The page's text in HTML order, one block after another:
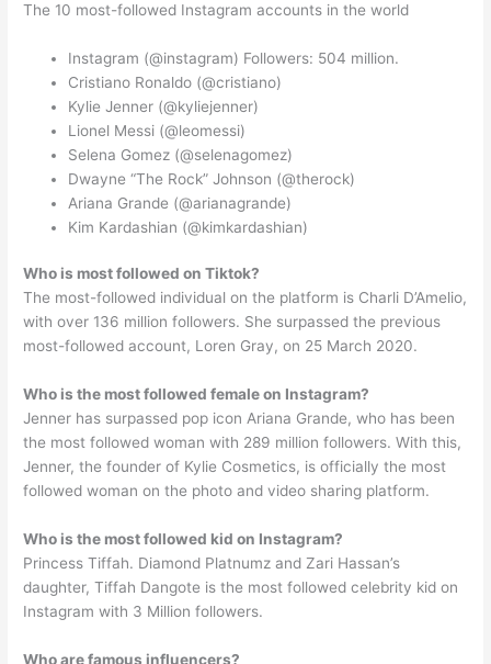
The 10 most-followed Instagram accounts in the world
Instagram (@instagram) Followers: 504 million.
Cristiano Ronaldo (@cristiano)
Kylie Jenner (@kyliejenner)
Lionel Messi (@leomessi)
Selena Gomez (@selenagomez)
Dwayne “The Rock” Johnson (@therock)
Ariana Grande (@arianagrande)
Kim Kardashian (@kimkardashian)
Who is most followed on Tiktok?
The most-followed individual on the platform is Charli D’Amelio,
with over 136 million followers. She surpassed the previous
most-followed account, Loren Gray, on 25 March 2020.
Who is the most followed female on Instagram?
Jenner has surpassed pop icon Ariana Grande, who has been
the most followed woman with 289 million followers. With this,
Jenner, the founder of Kylie Cosmetics, is officially the most
followed woman on the photo and video sharing platform.
Who is the most followed kid on Instagram?
Princess Tiffah. Diamond Platnumz and Zari Hassan’s
daughter, Tiffah Dangote is the most followed celebrity kid on
Instagram with 3 Million followers.
Who are famous influencers?